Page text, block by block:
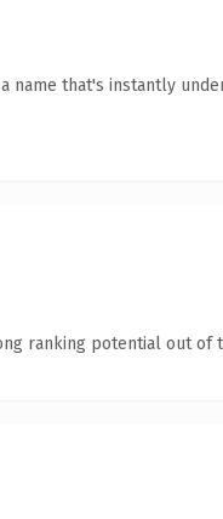
name that's instantly
ranking potential out of